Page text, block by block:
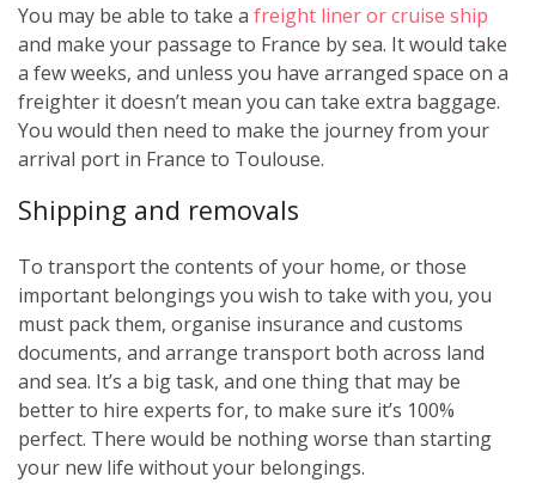
You may be able to take a freight liner or cruise ship
and make your passage to France by sea. It would take
a few weeks, and unless you have arranged space on a
freighter it doesn’t mean you can take extra baggage.
You would then need to make the journey from your
arrival port in France to Toulouse.
Shipping and removals
To transport the contents of your home, or those
important belongings you wish to take with you, you
must pack them, organise insurance and customs
documents, and arrange transport both across land
and sea. It’s a big task, and one thing that may be
better to hire experts for, to make sure it’s 100%
perfect. There would be nothing worse than starting
your new life without your belongings.